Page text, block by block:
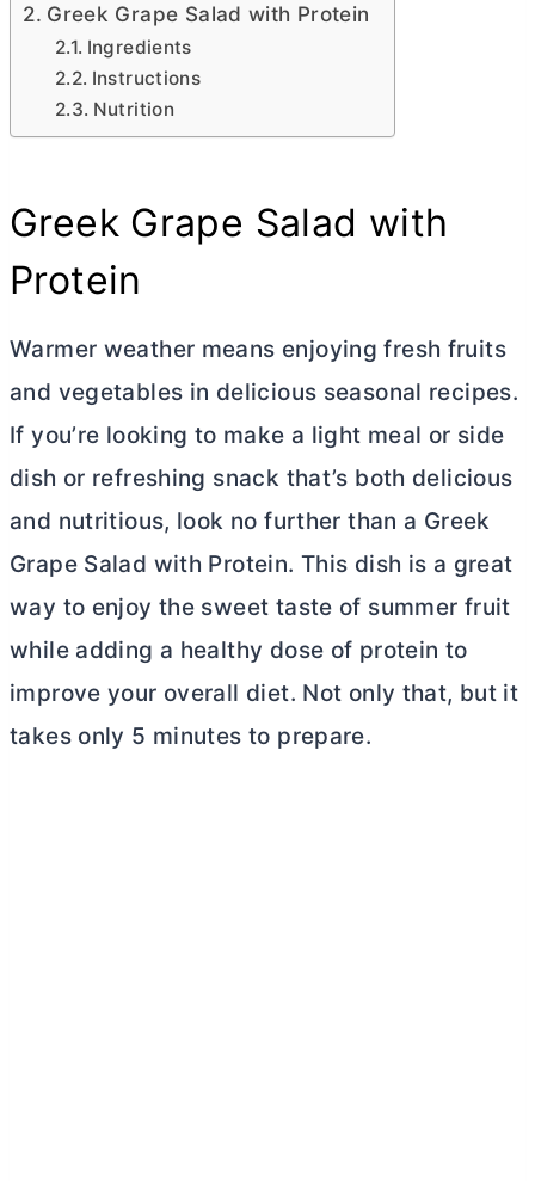
Greek Grape Salad with Protein
Ingredients
Instructions
Nutrition
Greek Grape Salad with
Protein
Warmer weather means enjoying fresh fruits
and vegetables in delicious seasonal recipes.
If you’re looking to make a light meal or side
dish or refreshing snack that’s both delicious
and nutritious, look no further than a Greek
Grape Salad with Protein. This dish is a great
way to enjoy the sweet taste of summer fruit
while adding a healthy dose of protein to
improve your overall diet. Not only that, but it
takes only 5 minutes to prepare.